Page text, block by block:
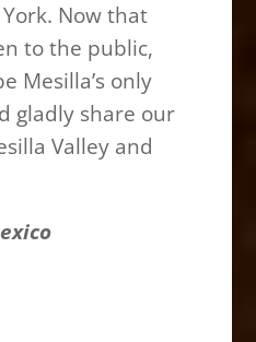
Now that
to the public,
Mesilla’s only
gladly share our
Valley and